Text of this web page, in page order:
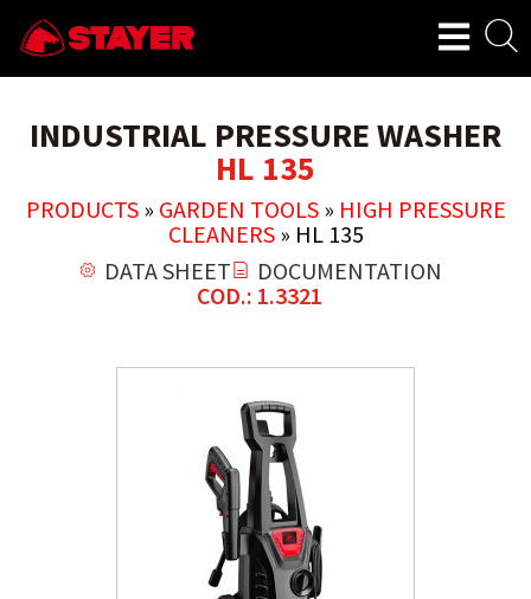
INDUSTRIAL PRESSURE WASHER
HL 135
PRODUCTS» GARDEN TOOLS» HIGH PRESSURE
CLEANERS» HL 135
DATA SHEET
DOCUMENTATION
COD.: 1.3321